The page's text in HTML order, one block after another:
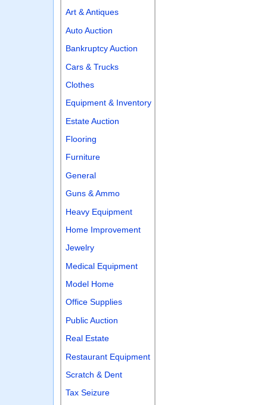
Art & Antiques
Auto Auction
Bankruptcy Auction
Cars & Trucks
Clothes
Equipment & Inventory
Estate Auction
Flooring
Furniture
General
Guns & Ammo
Heavy Equipment
Home Improvement
Jewelry
Medical Equipment
Model Home
Office Supplies
Public Auction
Real Estate
Restaurant Equipment
Scratch & Dent
Tax Seizure